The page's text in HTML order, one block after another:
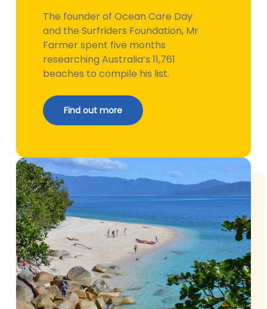
The founder of Ocean Care Day
and the Surfriders Foundation, Mr
Farmer spent five months
researching Australia’s 11,761
beaches to compile his list.
Find out more